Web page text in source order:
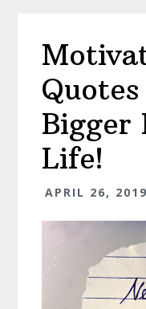
Bigger
Life!
APRIL 26, 2019